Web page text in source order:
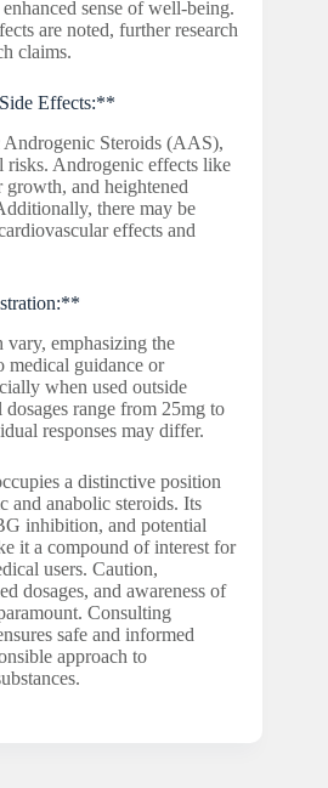
sense of well-being.
are noted, further research
claims.
Effects:**
Steroids (AAS),
risks. Androgenic effects like
growth, and heightened
there may be
effects and
vary, emphasizing the
medical guidance or
when used outside
range from 25mg to
responses may differ.
a distinctive position
and anabolic steroids. Its
inhibition, and potential
it a compound of interest for
users. Caution,
dosages, and awareness of
Consulting
safe and informed
approach to